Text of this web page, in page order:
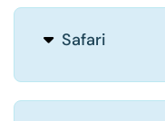
Safari